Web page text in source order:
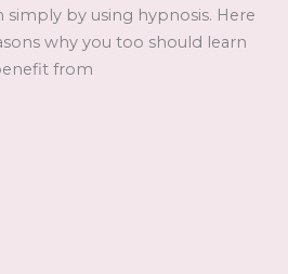
by using hypnosis. Here
why you too should learn
from